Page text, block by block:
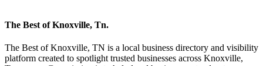
The Best of Knoxville, Tn.
The Best of Knoxville, TN is a local business directory and visibility
platform created to spotlight trusted businesses across Knoxville,